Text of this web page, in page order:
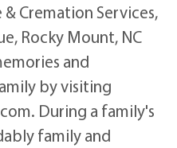
Cremation Services,
Rocky Mount, NC
and
by visiting
During a family's
family and